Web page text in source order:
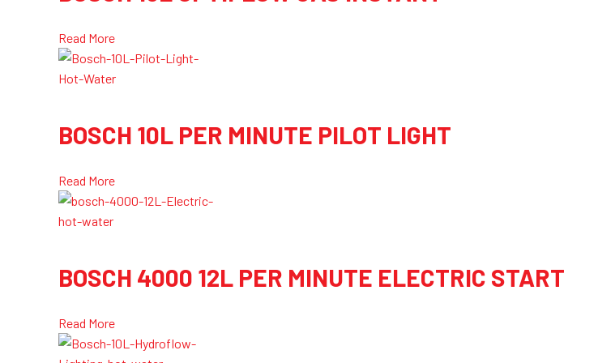
Read More
BOSCH 10L PER MINUTE PILOT LIGHT
Read More
BOSCH 4000 12L PER MINUTE ELECTRIC START
Read More